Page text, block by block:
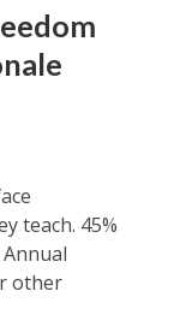
teach. 45%
other